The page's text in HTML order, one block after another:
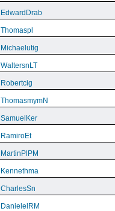
EdwardDrab
Thomaspl
Michaelutig
WaltersnLT
Robertcig
ThomasmymN
SamuelKer
RamiroEt
MartinPlPM
Kennethma
CharlesSn
DanielelRM